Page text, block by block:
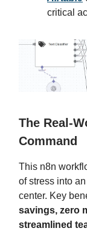
critical
The Real-
Command
This n8n
of stress into
center. Key
savings, zero
streamlined